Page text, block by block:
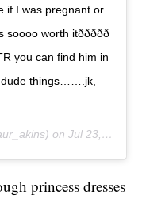
if I was pregnant or
itððððð
you can find him in
dude things…….jk,
onJul 23, 2019 at 10:00am PDT
princess dresses